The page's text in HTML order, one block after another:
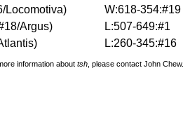
/Locomotiva) W:618-354:#19
/Argus) L:507-649:#1
) L:260-345:#16
information about tsh , please contact John Chew.